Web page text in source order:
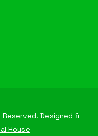
Designed &
House